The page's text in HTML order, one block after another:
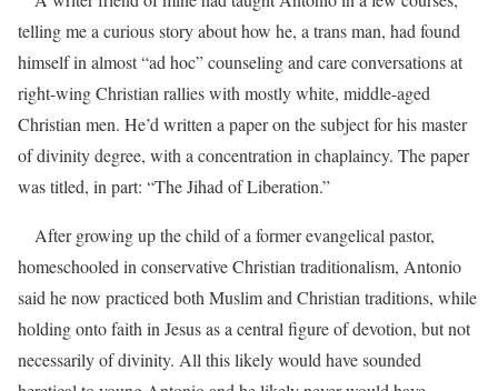
telling me a curious story about how he, a trans man, had found
himself in almost “ad hoc” counseling and care conversations at
right-wing Christian rallies with mostly white, middle-aged
Christian men. He’d written a paper on the subject for his master
of divinity degree, with a concentration in chaplaincy. The paper
was titled, in part: “The Jihad of Liberation.”
After growing up the child of a former evangelical pastor,
homeschooled in conservative Christian traditionalism, Antonio
said he now practiced both Muslim and Christian traditions, while
holding onto faith in Jesus as a central figure of devotion, but not
necessarily of divinity. All this likely would have sounded